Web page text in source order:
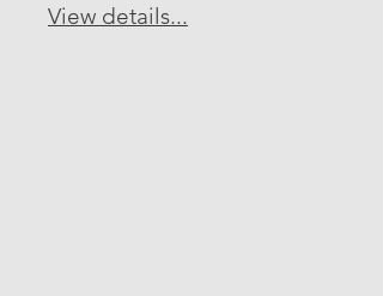
View details...